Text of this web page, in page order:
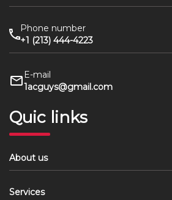
Phone number
+1 (213) 444-4223
E-mail
1acguys@gmail.com
Quic links
About us
Services